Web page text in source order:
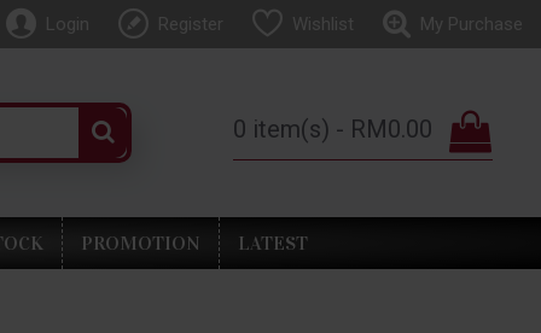
Login Register Wishlist My Purchase
0 item(s) - RM0.00
PROMOTION LATEST